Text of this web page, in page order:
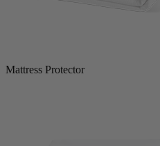
Mattress Protector